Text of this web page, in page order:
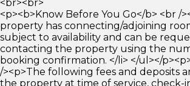
<br><br>
<p><b>Know Before You Go</b> <br /
property has connecting/adjoining
subject to availability and can be
contacting the property using the
booking confirmation. </li> </ul></
/><p>The following fees and deposits
the property at time of service, check-